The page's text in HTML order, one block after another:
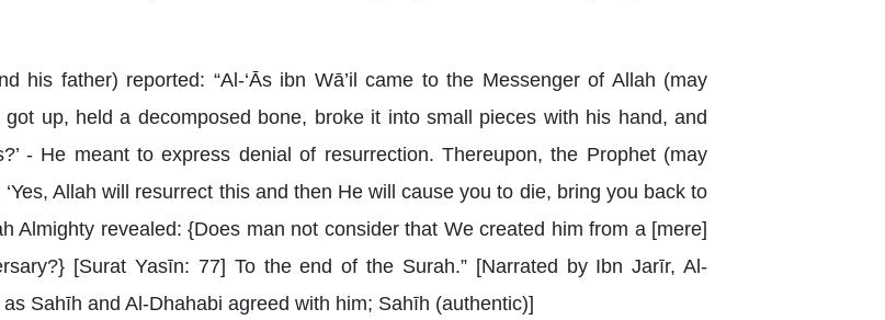
his father) reported: “Al-‘Ās ibn Wā’il came to the Messenger of Allah (may
up, held a decomposed bone, broke it into small pieces with his hand, and
- He meant to express denial of resurrection. Thereupon, the Prophet (may
Allah will resurrect this and then He will cause you to die, bring you back to
Almighty revealed: {Does man not consider that We created him from a [mere]
[Surat Yasīn: 77] To the end of the Surah.” [Narrated by Ibn Jarīr, Al-
Sahīh and Al-Dhahabi agreed with him; Sahīh (authentic)]